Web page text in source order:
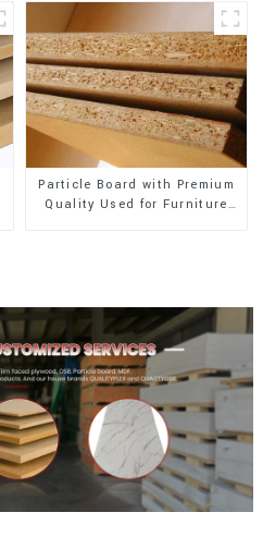
Particle Board with Premium
Quality Used for Furniture